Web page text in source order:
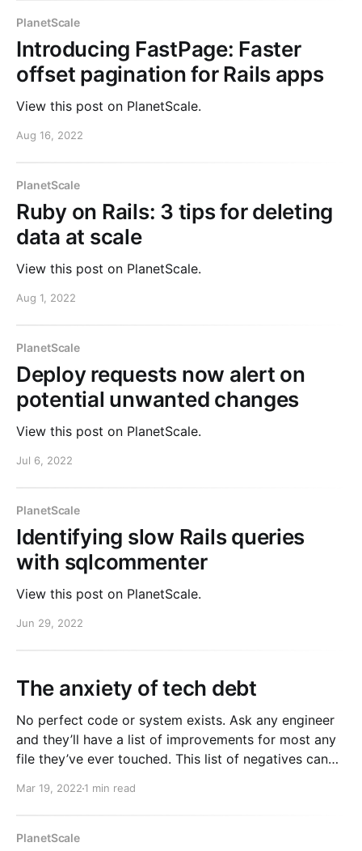
PlanetScale
Introducing FastPage: Faster
offset pagination for Rails apps
View this post on PlanetScale.
Aug 16, 2022
PlanetScale
Ruby on Rails: 3 tips for deleting
data at scale
View this post on PlanetScale.
Aug 1, 2022
PlanetScale
Deploy requests now alert on
potential unwanted changes
View this post on PlanetScale.
Jul 6, 2022
PlanetScale
Identifying slow Rails queries
with sqlcommenter
View this post on PlanetScale.
Jun 29, 2022
The anxiety of tech debt
No perfect code or system exists. Ask any engineer
and they’ll have a list of improvements for most any
file they’ve ever touched. This list of negatives can
bad things will happen. Like any source of anxiety,
Mar 19, 2022 1 min read
PlanetScale